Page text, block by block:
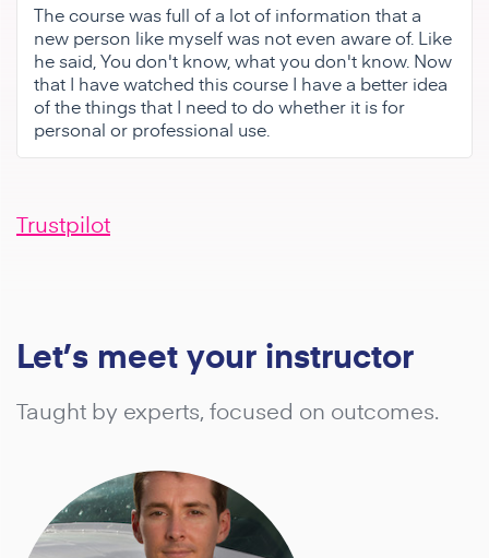
The course was full of a lot of information that a
new person like myself was not even aware of. Like
he said, You don't know, what you don't know. Now
that I have watched this course I have a better idea
of the things that I need to do whether it is for
personal or professional use.
Trustpilot
Let’s meet your instructor
Taught by experts, focused on outcomes.